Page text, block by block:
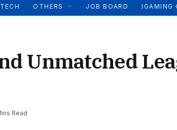
TECH OTHERS JOB BOARD IGAMING
Unmatched
Read